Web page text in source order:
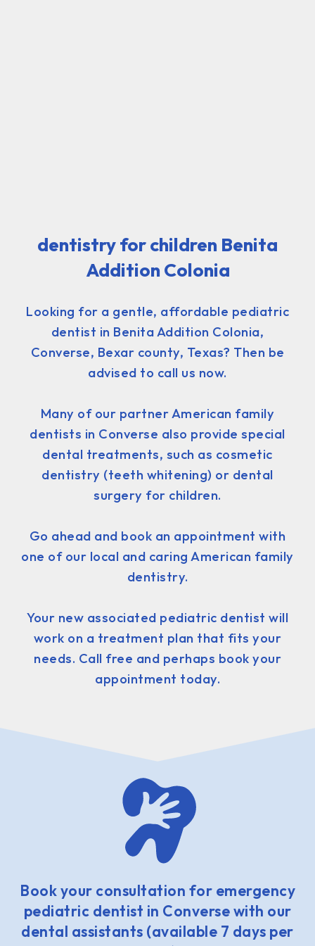
dentistry for children Benita
Addition Colonia
Looking for a gentle, affordable pediatric
dentist in Benita Addition Colonia,
Converse, Bexar county, Texas? Then be
advised to call us now.
Many of our partner American family
dentists in Converse also provide special
dental treatments, such as cosmetic
dentistry (teeth whitening) or dental
surgery for children.
Go ahead and book an appointment with
one of our local and caring American family
dentistry.
Your new associated pediatric dentist will
work on a treatment plan that fits your
needs. Call free and perhaps book your
appointment today.
Book your consultation for emergency
pediatric dentist in Converse with our
dental assistants (available 7 days per